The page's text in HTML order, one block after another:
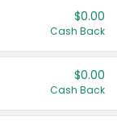
$0.00
Cash Back
$0.00
Cash Back